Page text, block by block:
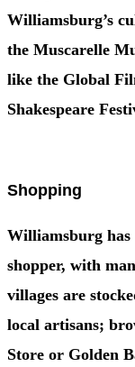
Williamsburg’s
the Muscarelle
like the Global
Shakespeare
Shopping
Williamsburg
shopper, with
villages are
local artisans;
Store or Golden